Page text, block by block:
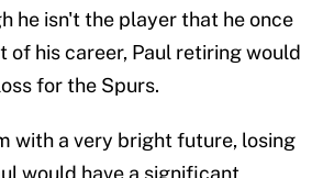
he isn't the player that he once
of his career, Paul retiring would
for the Spurs.
with a very bright future, losing
would have a significant